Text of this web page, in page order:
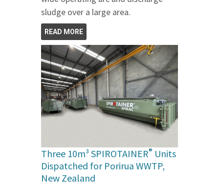
sludge over a large area.
READ MORE
Three 10m³ SPIROTAINER® Units
Dispatched for Porirua WWTP,
New Zealand